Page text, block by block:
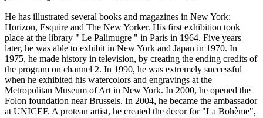
He has illustrated several books and magazines in New York:
Horizon, Esquire and The New Yorker. His first exhibition took
place at the library " Le Palimugre " in Paris in 1964. Five years
later, he was able to exhibit in New York and Japan in 1970. In
1975, he made history in television, by creating the ending credits of
the program on channel 2. In 1990, he was extremely successful
when he exhibited his watercolors and engravings at the
Metropolitan Museum of Art in New York. In 2000, he opened the
Folon foundation near Brussels. In 2004, he became the ambassador
at UNICEF. A protean artist, he created the decor for "La Bohème",